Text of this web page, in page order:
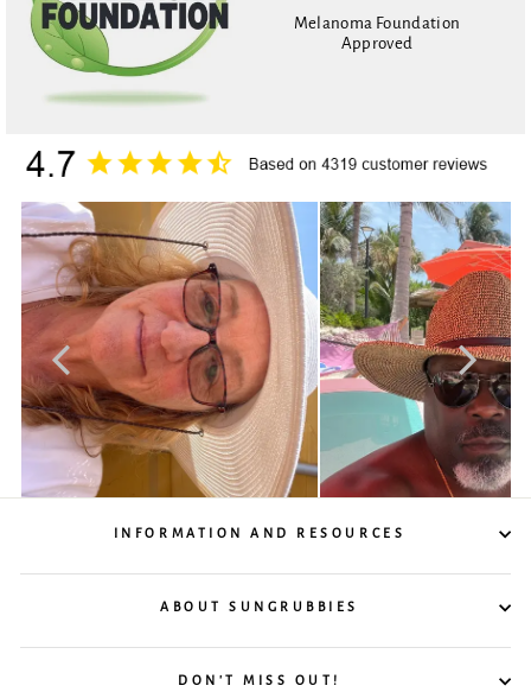
Melanoma Foundation
Approved
INFORMATION AND RESOURCES
ABOUT SUNGRUBBIES
DON'T MISS OUT!